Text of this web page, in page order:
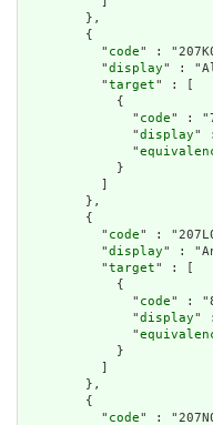
        },
        {
          "
code" :
          "
display" :
          "
target" : [
            {
              "
code" :
              "
display"
              "
            }
          ]
        },
        {
          "
code" :
          "
display" :
          "
target" : [
            {
              "
code" :
              "
display"
              "
            }
          ]
        },
        {
          "
code" :